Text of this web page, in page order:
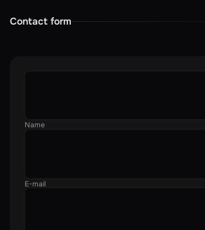
Contact form
Name
E-mail